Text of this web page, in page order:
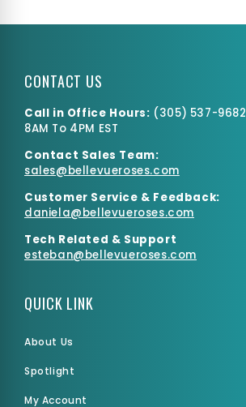
Medium Box
$0.00 $2,275.55
CONTACT US
Call in Office Hours: (305) 537-9682
8AM To 4PM EST
Contact Sales Team:
sales@bellevueroses.com
Customer Service & Feedback:
daniela@bellevueroses.com
Tech Related & Support
esteban@bellevueroses.com
QUICK LINK
About Us
Spotlight
My Account